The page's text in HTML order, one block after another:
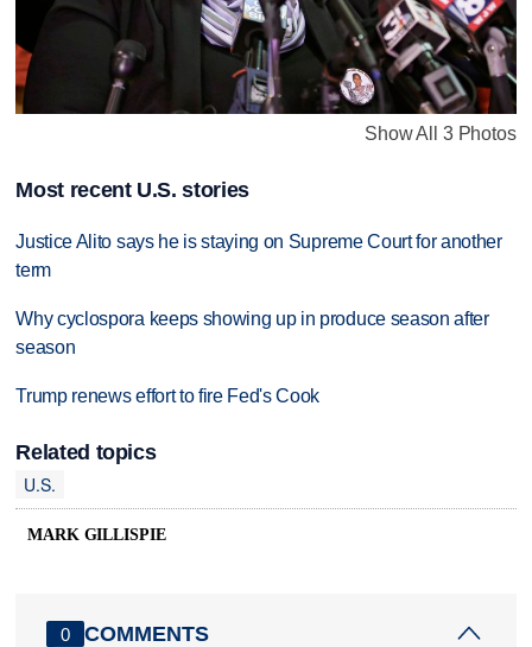
Show All 3 Photos
Most recent U.S. stories
Justice Alito says he is staying on Supreme Court for another
term
Why cyclospora keeps showing up in produce season after
season
Trump renews effort to fire Fed's Cook
Related topics
U.S.
MARK GILLISPIE
0 COMMENTS